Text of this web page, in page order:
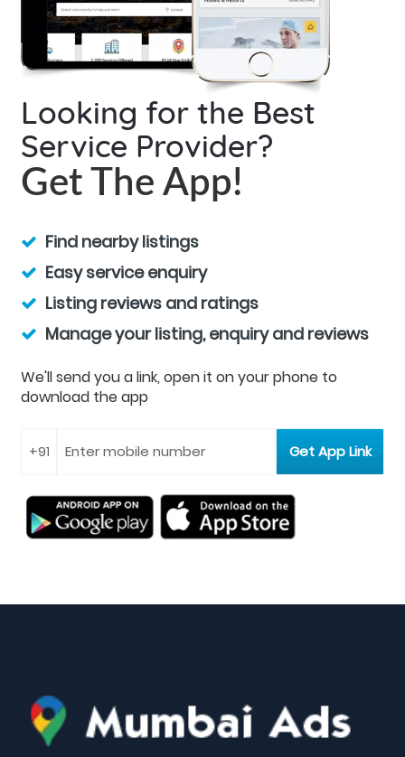
Looking for the Best
Service Provider?
Get The App!
Find nearby listings
Easy service enquiry
Listing reviews and ratings
Manage your listing, enquiry and reviews
We'll send you a link, open it on your phone to
download the app